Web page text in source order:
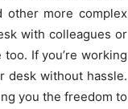
other more complex
with colleagues or
If you’re working
desk without hassle.
you the freedom to